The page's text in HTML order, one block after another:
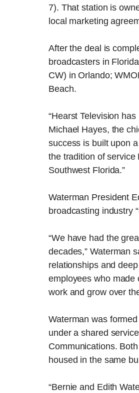
7). That station is
local marketing
After the deal is
broadcasters in
CW) in Orlando;
Beach.
“Hearst Television
Michael Hayes, the
success is built upon
the tradition of service
Southwest Florida.”
Waterman President
broadcasting industry
“We have had the
decades,” Waterman
relationships and
employees who made
work and grow over
Waterman was
under a shared
Communications.
housed in the same
“Bernie and Edith